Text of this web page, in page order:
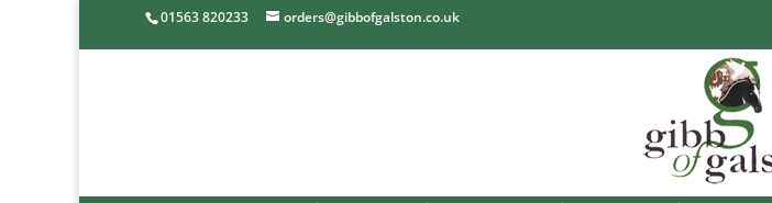
01563 820233 orders@gibbofgalston.co.uk